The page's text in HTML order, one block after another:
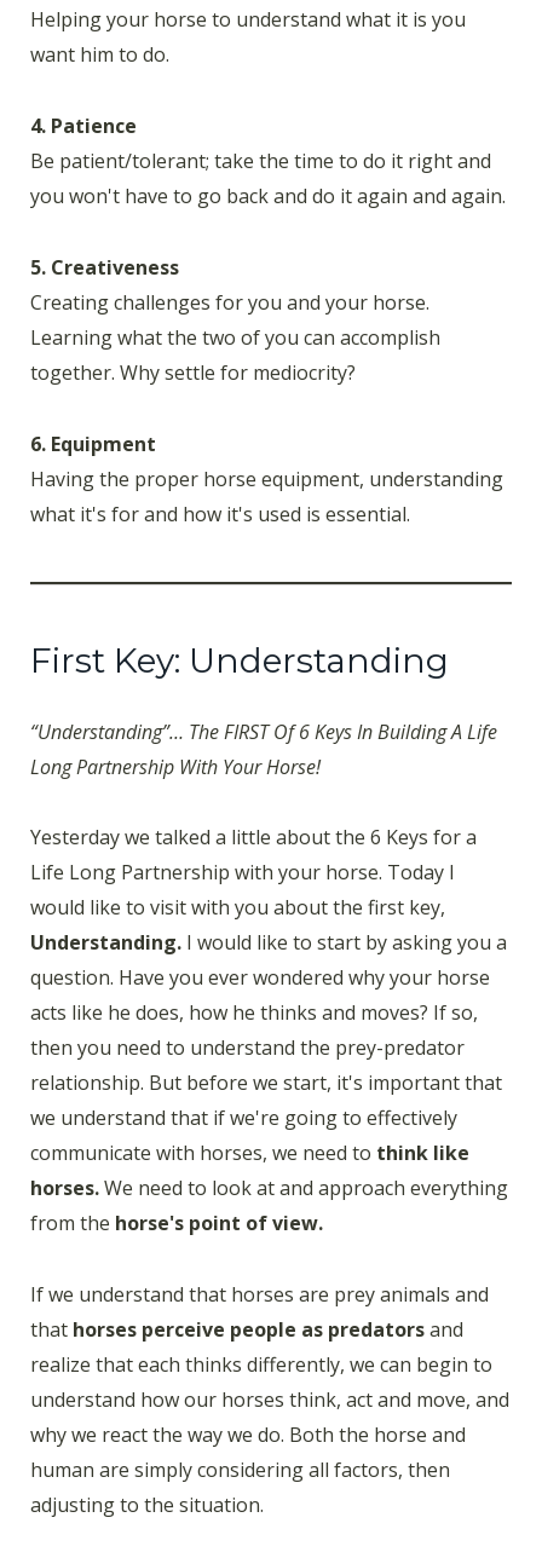
Helping your horse to understand what it is you
want him to do.
4. Patience
Be patient/tolerant; take the time to do it right and
you won't have to go back and do it again and again.
5. Creativeness
Creating challenges for you and your horse.
Learning what the two of you can accomplish
together. Why settle for mediocrity?
6. Equipment
Having the proper horse equipment, understanding
what it's for and how it's used is essential.
First Key: Understanding
“Understanding”… The FIRST Of 6 Keys In Building A Life
Long Partnership With Your Horse!
Yesterday we talked a little about the 6 Keys for a
Life Long Partnership with your horse. Today I
would like to visit with you about the first key,
Understanding. I would like to start by asking you a
question. Have you ever wondered why your horse
acts like he does, how he thinks and moves? If so,
then you need to understand the prey-predator
relationship. But before we start, it's important that
we understand that if we're going to effectively
communicate with horses, we need to think like
horses.We need to look at and approach everything
from the horse's point of view.
If we understand that horses are prey animals and
that horses perceive people as predatorsand
realize that each thinks differently, we can begin to
understand how our horses think, act and move, and
why we react the way we do. Both the horse and
human are simply considering all factors, then
adjusting to the situation.